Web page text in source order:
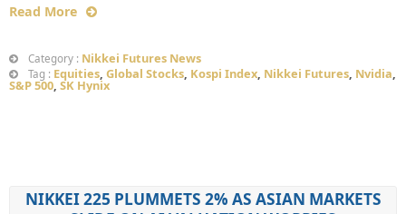
Read More
Category : Nikkei Futures News
Tag : Equities, Global Stocks, Kospi Index, Nikkei Futures, Nvidia,
S&P 500, SK Hynix
NIKKEI 225 PLUMMETS 2% AS ASIAN MARKETS